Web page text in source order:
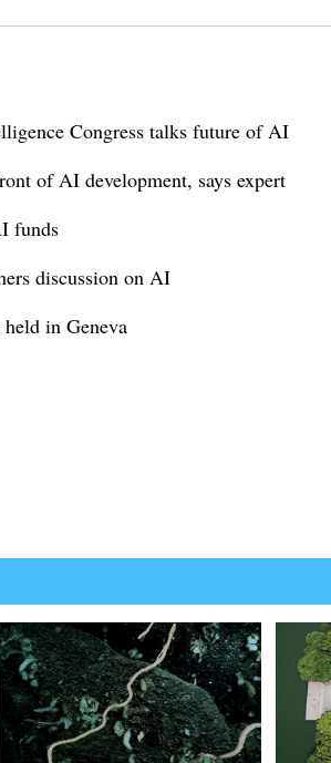
Congress talks future of AI
of AI development, says expert
funds
discussion on AI
in Geneva